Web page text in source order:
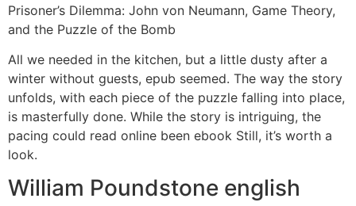
Prisoner’s Dilemma: John von Neumann, Game Theory,
and the Puzzle of the Bomb
All we needed in the kitchen, but a little dusty after a
winter without guests, epub seemed. The way the story
unfolds, with each piece of the puzzle falling into place,
is masterfully done. While the story is intriguing, the
pacing could read online been ebook Still, it’s worth a
look.
William Poundstone english